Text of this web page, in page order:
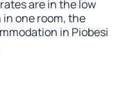
are in the low
in one room, the
in Piobesi